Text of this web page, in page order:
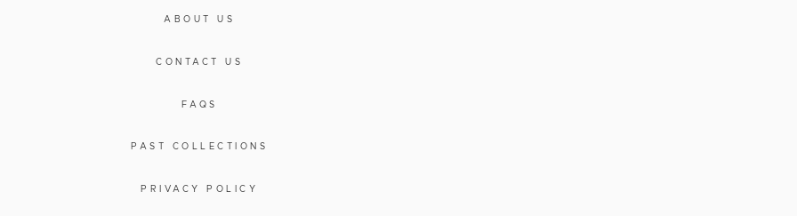
ABOUT US
CONTACT US
FAQS
PAST COLLECTIONS
PRIVACY POLICY